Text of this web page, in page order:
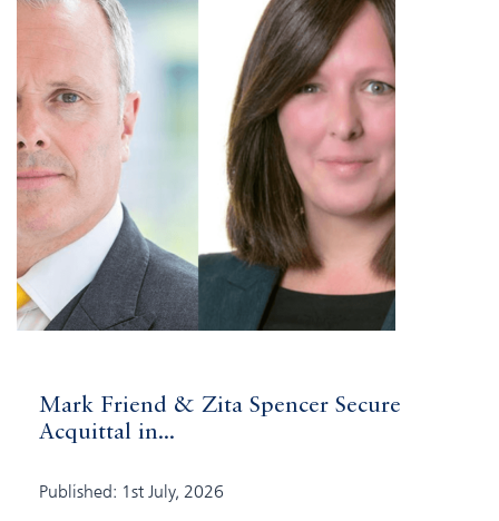
Mark Friend & Zita Spencer Secure
Acquittal in...
Published: 1st July, 2026